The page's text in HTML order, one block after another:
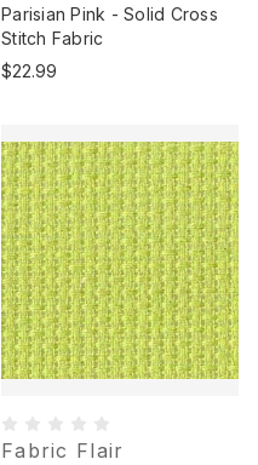
Parisian Pink - Solid Cross
Stitch Fabric
$22.99
Fabric Flair